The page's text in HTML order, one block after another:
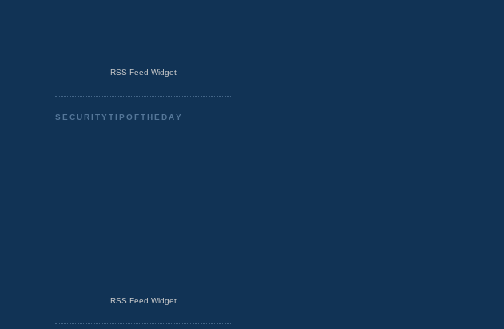
RSS Feed Widget
SECURITYTIPOFTHEDAY
RSS Feed Widget